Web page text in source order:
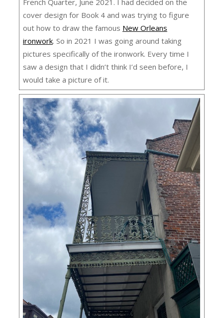
cover design for Book 4 and was trying to figure
out how to draw the famous New Orleans
ironwork. So in 2021 I was going around taking
pictures specifically of the ironwork. Every time I
saw a design that I didn’t think I’d seen before, I
would take a picture of it.